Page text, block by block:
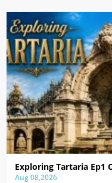
Exploring Tartaria Ep1
Aug 08,2026